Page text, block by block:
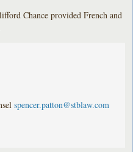
Chance provided French and
spencer.patton@stblaw.com